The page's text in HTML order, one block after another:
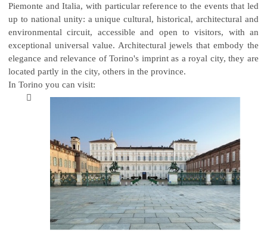
Piemonte and Italia, with particular reference to the events that led
up to national unity: a unique cultural, historical, architectural and
environmental circuit, accessible and open to visitors, with an
exceptional universal value. Architectural jewels that embody the
elegance and relevance of Torino's imprint as a royal city, they are
located partly in the city, others in the province.
In Torino you can visit:
